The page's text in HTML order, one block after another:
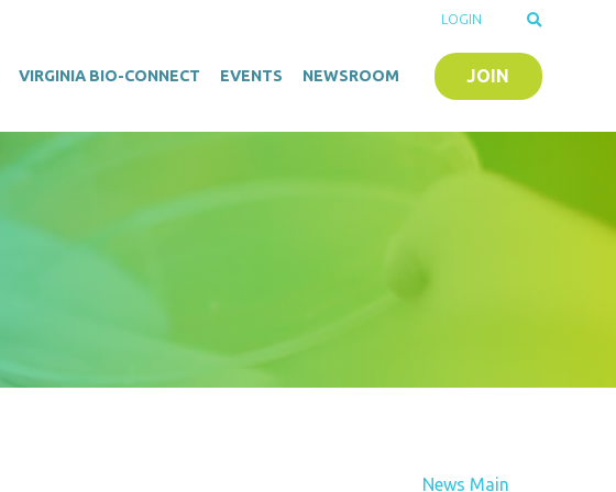
VIRGINIA BIO-CONNECT EVENTS NEWSROOM JOIN
LOGIN
News Main